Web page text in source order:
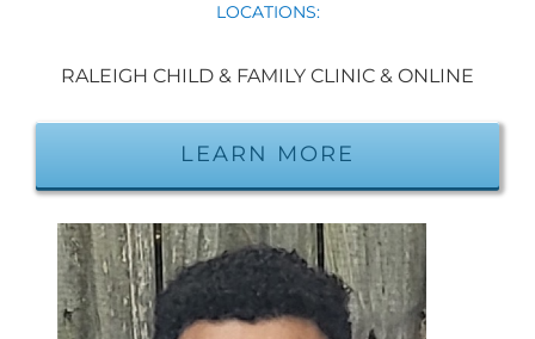
LOCATIONS:
RALEIGH CHILD & FAMILY CLINIC & ONLINE
LEARN MORE